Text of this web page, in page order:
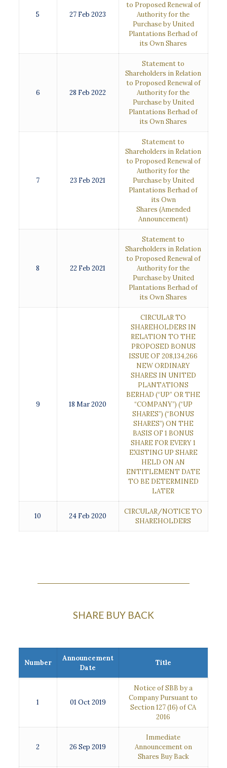
5 27 Feb 2023
to Proposed Renewal of
Authority for the
Purchase by United
Plantations Berhad of
its Own Shares
6 28 Feb 2022
Statement to
Shareholders in Relation
to Proposed Renewal of
Authority for the
Purchase by United
Plantations Berhad of
its Own Shares
7 23 Feb 2021
Statement to
Shareholders in Relation
to Proposed Renewal of
Authority for the
Purchase by United
Plantations Berhad of
its Own
Shares (Amended
Announcement)
8 22 Feb 2021
Statement to
Shareholders in Relation
to Proposed Renewal of
Authority for the
Purchase by United
Plantations Berhad of
its Own Shares
9 18 Mar 2020
CIRCULAR TO
SHAREHOLDERS IN
RELATION TO THE
PROPOSED BONUS
ISSUE OF 208,134,266
NEW ORDINARY
SHARES IN UNITED
PLANTATIONS
BERHAD (“UP” OR THE
“COMPANY”) (“UP
SHARES”) (“BONUS
SHARES”) ON THE
BASIS OF 1 BONUS
SHARE FOR EVERY 1
EXISTING UP SHARE
HELD ON AN
ENTITLEMENT DATE
TO BE DETERMINED
LATER
10 24 Feb 2020
CIRCULAR/NOTICE TO
SHAREHOLDERS
SHARE BUY BACK
Number
Announcement
Date
Title
1 01 Oct 2019
Notice of SBB by a
Company Pursuant to
Section 127 (16) of CA
2016
2 26 Sep 2019
Immediate
Announcement on
Shares Buy Back